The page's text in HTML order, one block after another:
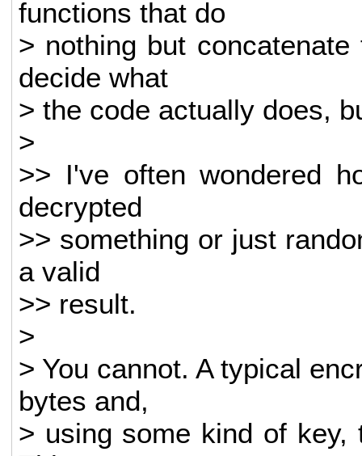
functions that do
> nothing but
decide what
> the code actually does,
>
>> I've often wondered
decrypted
>> something or just
a valid
>> result.
>
> You cannot. A typical
bytes and,
> using some kind of